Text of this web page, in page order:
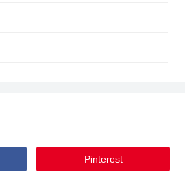
Pinterest